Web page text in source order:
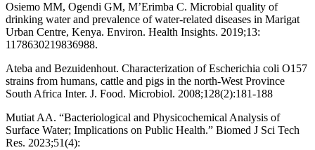
Osiemo MM, Ogendi GM, M’Erimba C. Microbial quality of
drinking water and prevalence of water-related diseases in Marigat
Urban Centre, Kenya. Environ. Health Insights. 2019;13:
1178630219836988.
Ateba and Bezuidenhout. Characterization of Escherichia coli O157
strains from humans, cattle and pigs in the north-West Province
South Africa Inter. J. Food. Microbiol. 2008;128(2):181-188
Mutiat AA. “Bacteriological and Physicochemical Analysis of
Surface Water; Implications on Public Health.” Biomed J Sci Tech
Res. 2023;51(4):